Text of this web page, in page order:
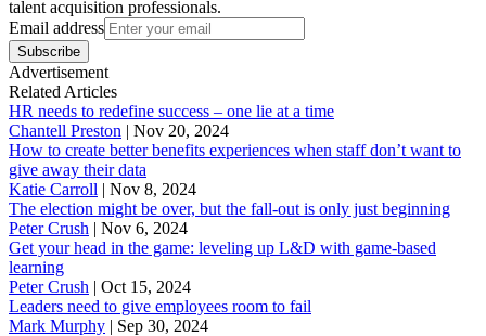
talent acquisition professionals.
Email address
Subscribe
Advertisement
Related Articles
HR needs to redefine success – one lie at a time
Chantell Preston | Nov 20, 2024
How to create better benefits experiences when staff don’t want to
give away their data
Katie Carroll | Nov 8, 2024
The election might be over, but the fall-out is only just beginning
Peter Crush | Nov 6, 2024
Get your head in the game: leveling up L&D with game-based
learning
Peter Crush | Oct 15, 2024
Leaders need to give employees room to fail
Mark Murphy | Sep 30, 2024